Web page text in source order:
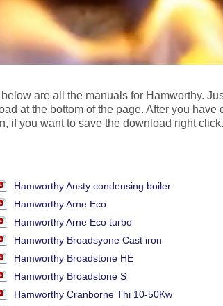
below are all the manuals for Hamworthy.
at the bottom of the page. After you
if you want to save the download right click.
Hamworthy Ansty condensing boiler
Hamworthy Arne Eco
Hamworthy Arne Eco turbo
Hamworthy Broadsyone Cast iron
Hamworthy Broadstone HE
Hamworthy Broadstone S
Hamworthy Cranborne Thi 10-50Kw